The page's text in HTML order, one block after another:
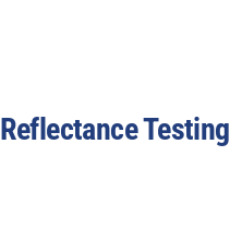
Reflectance Testing